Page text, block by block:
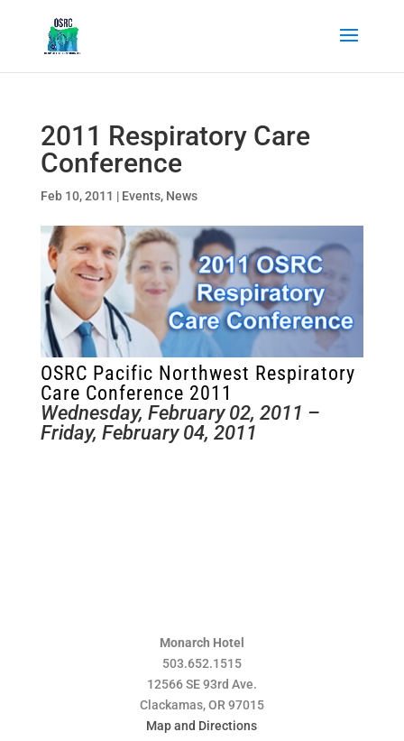
2011 Respiratory Care
Conference
Feb 10, 2011 | Events, News
OSRC Pacific Northwest Respiratory
Care Conference 2011
Wednesday, February 02, 2011 –
Friday, February 04, 2011
Monarch Hotel
503.652.1515
12566 SE 93rd Ave.
Clackamas, OR 97015
Map and Directions